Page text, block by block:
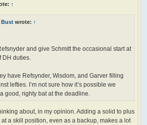
↑
Bust wrote: ↑
and give Schmitt the occasional start at
DH duties.
have Refsynder, Wisdom, and Garver filling
lefties. I’m not sure how it’s possible we
good, righty bat at the deadline.
about, in my opinion. Adding a solid to plus
a skill position, even as a backup, makes a lot